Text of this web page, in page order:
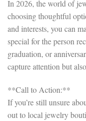
In 2026, the world of
choosing thoughtful
and interests, you can
special for the person
graduation, or
capture attention but
**Call to Action:**
If you’re still unsure
out to local jewelry